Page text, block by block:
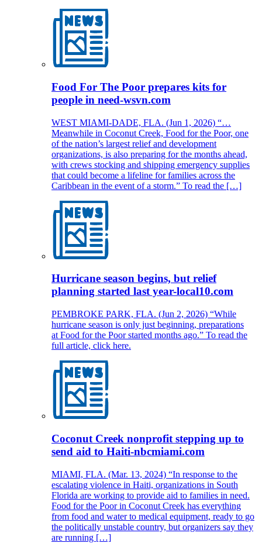
Food For The Poor prepares kits for
people in need-wsvn.com
WEST MIAMI-DADE, FLA. (Jun 1, 2026) “…
Meanwhile in Coconut Creek, Food for the Poor, one
of the nation’s largest relief and development
organizations, is also preparing for the months ahead,
with crews stocking and shipping emergency supplies
that could become a lifeline for families across the
Caribbean in the event of a storm.” To read the […]
Hurricane season begins, but relief
planning started last year-local10.com
PEMBROKE PARK, FLA. (Jun 2, 2026) “While
hurricane season is only just beginning, preparations
at Food for the Poor started months ago.” To read the
full article, click here.
Coconut Creek nonprofit stepping up to
send aid to Haiti-nbcmiami.com
MIAMI, FLA. (Mar. 13, 2024) “In response to the
escalating violence in Haiti, organizations in South
Florida are working to provide aid to families in need.
Food for the Poor in Coconut Creek has everything
from food and water to medical equipment, ready to go
the politically unstable country, but organizers say they
are running […]